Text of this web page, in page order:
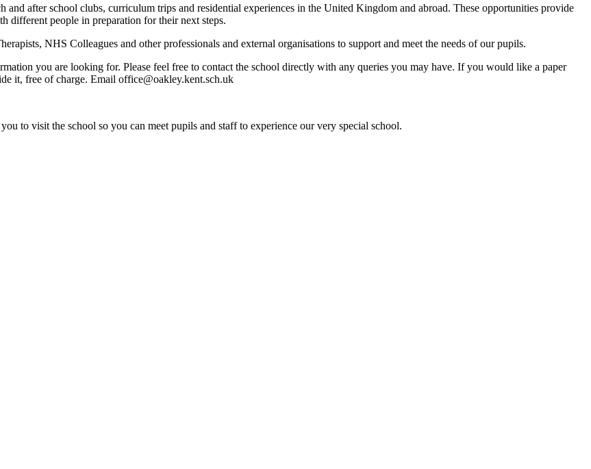
after school clubs, curriculum trips and residential experiences in the United Kingdom and abroad. These opportunities provide
different people in preparation for their next steps.
NHS Colleagues and other professionals and external organisations to support and meet the needs of our pupils.
you are looking for. Please feel free to contact the school directly with any queries you may have. If you would like a paper
it, free of charge. Email office@oakley.kent.sch.uk
to visit the school so you can meet pupils and staff to experience our very special school.